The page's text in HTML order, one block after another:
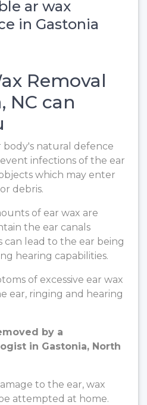
ar wax
in Gastonia
Removal
NC can
body's natural defence
infections of the ear
which may enter
debris.
of ear wax are
the ear canals
can lead to the ear being
hearing capabilities.
of excessive ear wax
ear, ringing and hearing
by a
in Gastonia, North
to the ear, wax
attempted at home.